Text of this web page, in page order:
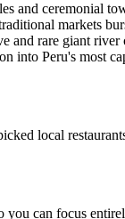
and ceremonial
markets
rare giant
into Peru's most
local
can focus